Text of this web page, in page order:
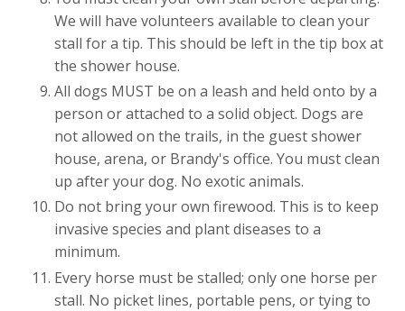
We will have volunteers available to clean your
stall for a tip. This should be left in the tip box at
the shower house.
All dogs MUST be on a leash and held onto by a
person or attached to a solid object. Dogs are
not allowed on the trails, in the guest shower
house, arena, or Brandy's office. You must clean
up after your dog. No exotic animals.
Do not bring your own firewood. This is to keep
invasive species and plant diseases to a
minimum.
Every horse must be stalled; only one horse per
stall. No picket lines, portable pens, or tying to